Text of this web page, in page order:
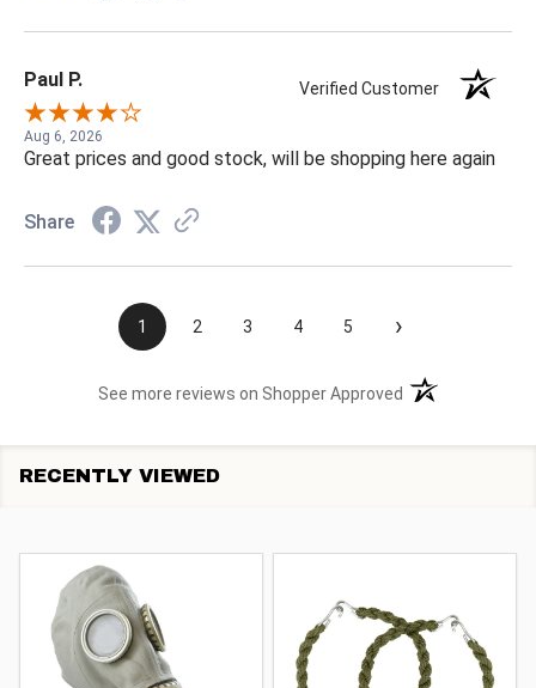
Paul P. Verified Customer
Aug 6, 2026
Great prices and good stock, will be shopping here again
Share
1 2 3 4 5 ›
See more reviews on Shopper Approved (opens in a new
RECENTLY VIEWED